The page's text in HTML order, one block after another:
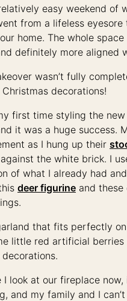
easy weekend of
from a lifeless eyesore
home. The whole
definitely more aligned
wasn’t fully
decorations!
first time styling the
it was a huge success.
as I hung up their
the white brick. I
of what I already had
deer figurine and these
that fits perfectly
little red artificial
I look at our fireplace
and my family and I